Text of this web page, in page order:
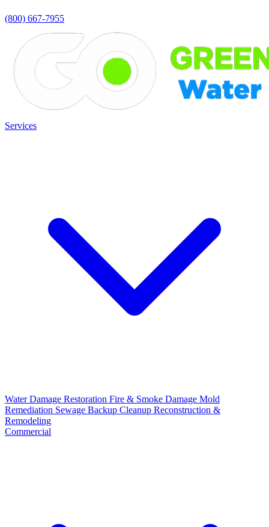
(800) 667-7955
Services
Water Damage Restoration Fire & Smoke Damage Mold
Remediation Sewage Backup Cleanup Reconstruction &
Remodeling
Commercial